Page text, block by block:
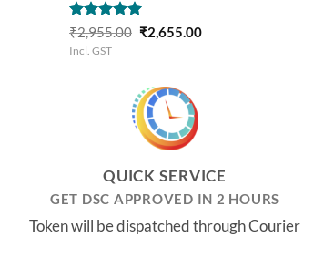
Rated5.00
out of 5
₹2,955.00 Original
₹2,955.00.
₹2,655.00Current
Incl. GST
QUICK SERVICE
GET DSC APPROVED IN 2 HOURS
Token will be dispatched through Courier